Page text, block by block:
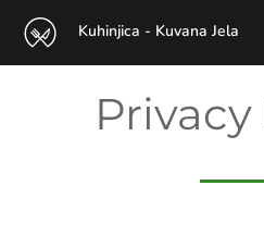
Kuhinjica - Kuvana Jela